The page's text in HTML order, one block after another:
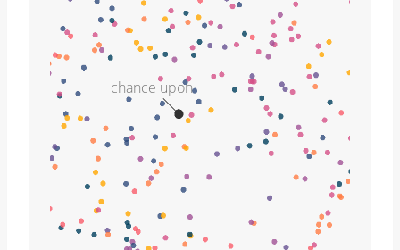
chance upon